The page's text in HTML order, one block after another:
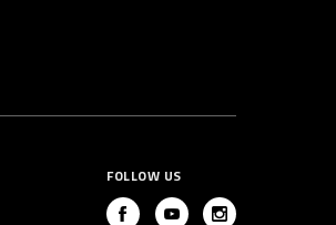
FOLLOW US